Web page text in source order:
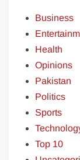
Business
Health
Opinions
Pakistan
Politics
Sports
Top 10